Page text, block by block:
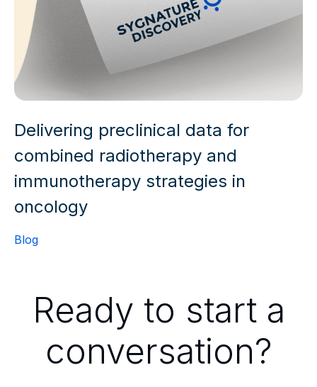
Delivering preclinical data for
combined radiotherapy and
immunotherapy strategies in
oncology
Blog
Ready to start a
conversation?